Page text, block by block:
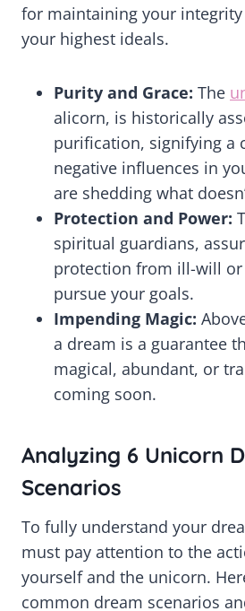
for maintaining your
your highest ideals.
Purity and Grace: The
alicorn, is historically
purification, signifying a
negative influences in
are shedding what
Protection and Power:
spiritual guardians,
protection from ill-will or
pursue your goals.
Impending Magic:
a dream is a guarantee
magical, abundant, or
coming soon.
Analyzing 6 Unicorn
Scenarios
To fully understand your
must pay attention to the
yourself and the unicorn.
common dream scenarios